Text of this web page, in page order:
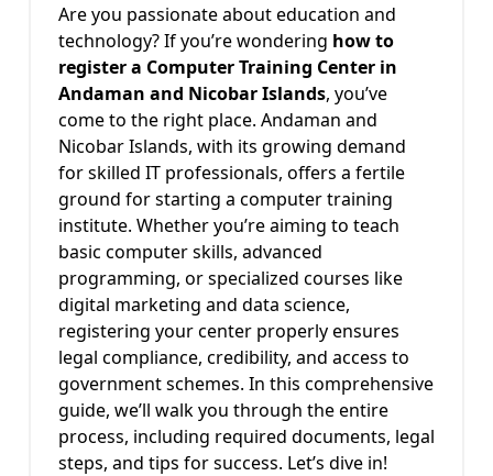
Are you passionate about education and
technology? If you’re wondering how to
register a Computer Training Center in
Andaman and Nicobar Islands, you’ve
come to the right place. Andaman and
Nicobar Islands, with its growing demand
for skilled IT professionals, offers a fertile
ground for starting a computer training
institute. Whether you’re aiming to teach
basic computer skills, advanced
programming, or specialized courses like
digital marketing and data science,
registering your center properly ensures
legal compliance, credibility, and access to
government schemes. In this comprehensive
guide, we’ll walk you through the entire
process, including required documents, legal
steps, and tips for success. Let’s dive in!